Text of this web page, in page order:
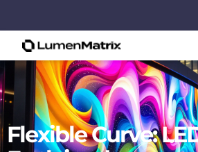
Flexible Curve: